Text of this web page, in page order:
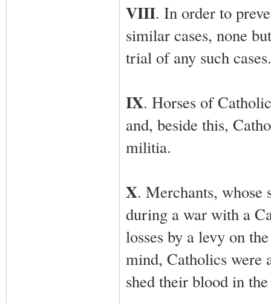
VIII. In order to
similar cases, none
trial of any such cases.
IX. Horses of
and, beside this,
militia.
X. Merchants, whose
during a war with a
losses by a levy on
mind, Catholics were
shed their blood in